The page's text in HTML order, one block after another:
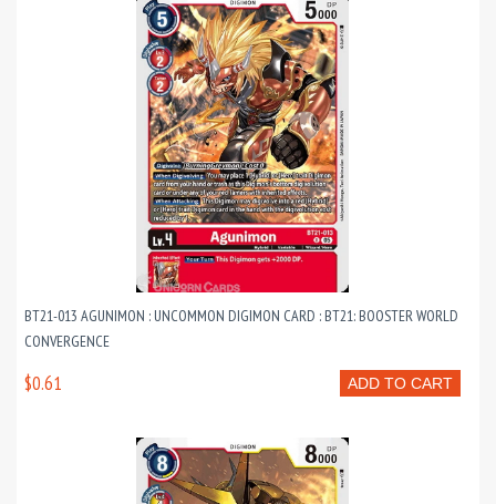
BT21-013 AGUNIMON : UNCOMMON DIGIMON CARD : BT21: BOOSTER WORLD
CONVERGENCE
ADD TO CART
$0.61